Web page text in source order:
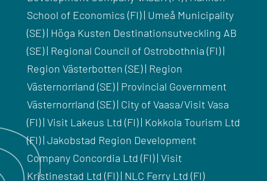
School of Economics (FI) | Umeå Municipality
(SE) | Höga Kusten Destinationsutveckling AB
(SE) | Regional Council of Ostrobothnia (FI) |
Region Västerbotten (SE) | Region
Västernorrland (SE) | Provincial Government
Västernorrland (SE) | City of Vaasa/Visit Vasa
(FI) | Visit Lakeus Ltd (FI) | Kokkola Tourism Ltd
(FI) | Jakobstad Region Development
Company Concordia Ltd (FI) | Visit
Kristinestad Ltd (FI) | NLC Ferry Ltd (FI)